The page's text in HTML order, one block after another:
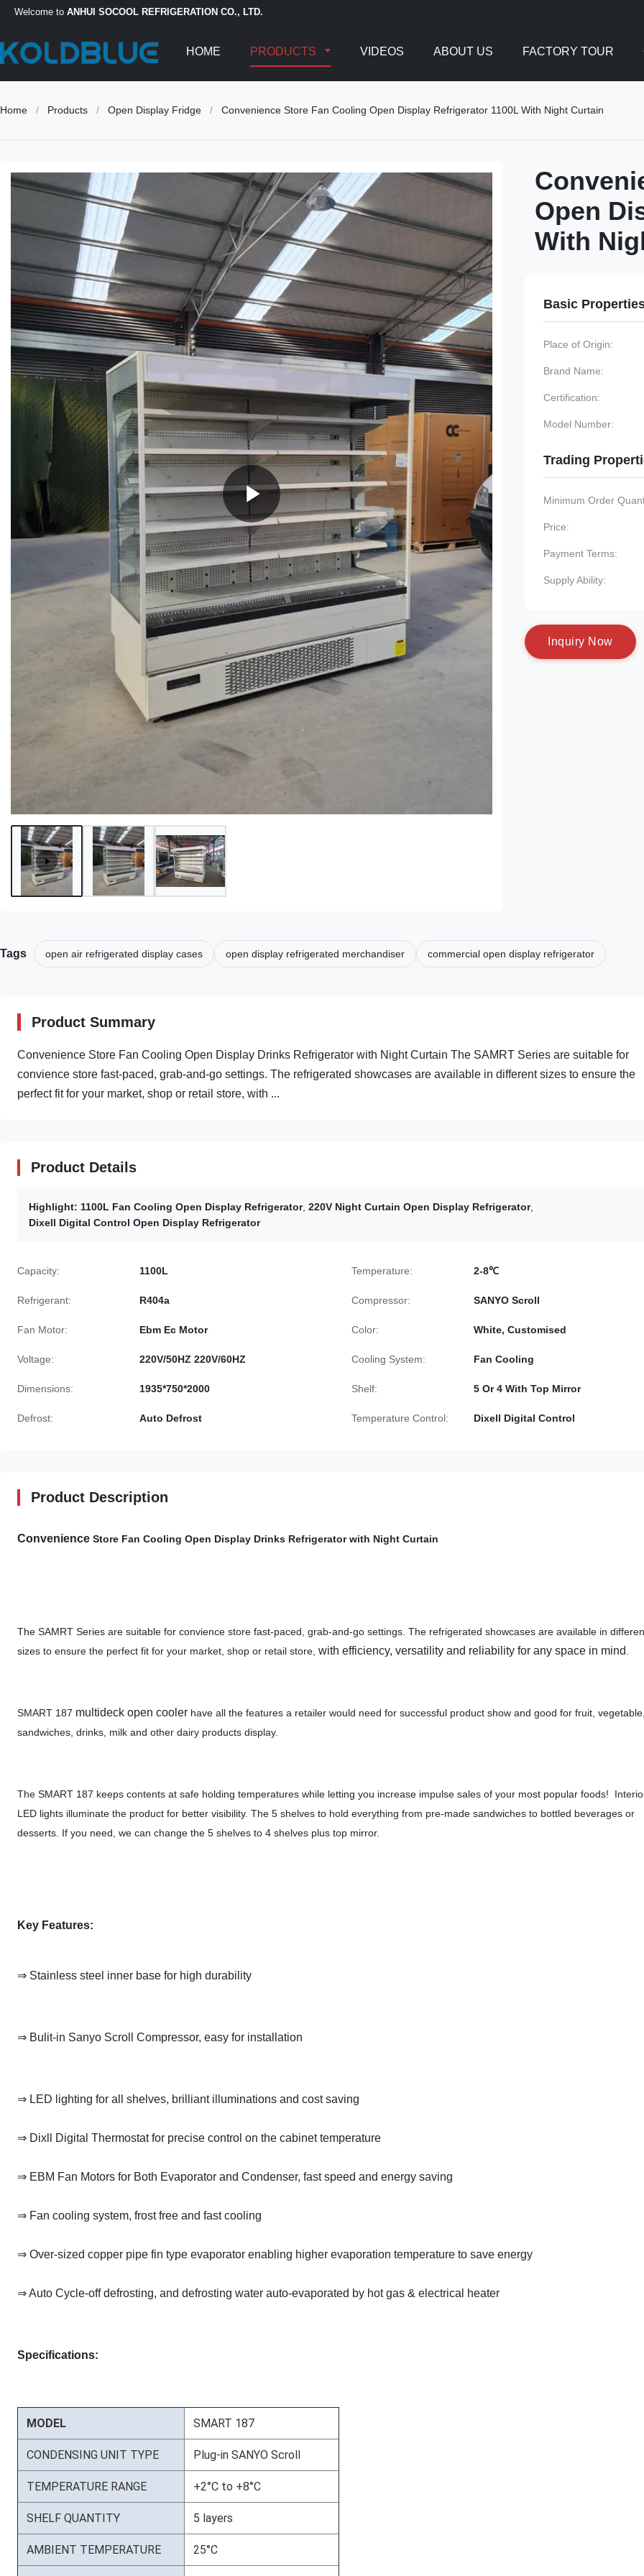
Welcome to ANHUI SOCOOL REFRIGERATION CO., LTD.
HOME PRODUCTS VIDEOS ABOUT US FACTORY TOUR
Home / Products / Open Display Fridge / Convenience Store Fan Cooling Open Display Refrigerator 1100L With Night Curtain
Open
With
Basic
Place of Origin:
Brand Name:
Certification:
Model Number:
Trading
Minimum Order
Price:
Payment Terms:
Supply Ability:
nquiry N ow
Tags open air refrigerated display cases open display refrigerated merchandiser commercial open display refrigerator
Product Summary
Convenience​ Store Fan Cooling Open Display Drinks Refrigerator with Night Curtain The SAMRT Series are suitable for
convience store fast-paced, grab-and-go settings. The refrigerated showcases are available in different sizes to ensure the
perfect fit for your market, shop or retail store, with ...
Product Details
Highlight: 1100L Fan Cooling Open Display Refrigerator, 220V Night Curtain Open Display Refrigerator,
Dixell Digital Control Open Display Refrigerator
Capacity: 1100L Temperature: 2-8℃
Refrigerant: R404a Compressor: SANYO Scroll
Fan Motor: Ebm Ec Motor Color: White, Customised
Voltage: 220V/50HZ 220V/60HZ Cooling System: Fan Cooling
Dimensions: 1935*750*2000 Shelf: 5 Or 4 With Top Mirror
Defrost: Auto Defrost Temperature Control: Dixell Digital Control
Product Description
Convenience​ Store Fan Cooling Open Display Drinks Refrigerator with Night Curtain
The SAMRT Series are suitable for convience store fast-paced, grab-and-go settings. The refrigerated showcases are available in
sizes to ensure the perfect fit for your market, shop or retail store, with efficiency, versatility and reliability for any space in mind.
SMART 187 multideck open cooler have all the features a retailer would need for successful product show and good for fruit, vegetable,
sandwiches, drinks, milk and other dairy products display.
The SMART 187 keeps contents at safe holding temperatures while letting you increase impulse sales of your most popular foods!
LED lights illuminate the product for better visibility. The 5 shelves to hold everything from pre-made sandwiches to bottled beverages or
desserts. If you need, we can change the 5 shelves to 4 shelves plus top mirror.
Key Features:
⇒ Stainless steel inner base for high durability
⇒ Bulit-in Sanyo Scroll Compressor, easy for installation
⇒ LED lighting for all shelves, brilliant illuminations and cost saving
⇒ Dixll Digital Thermostat for precise control on the cabinet temperature
⇒ EBM Fan Motors for Both Evaporator and Condenser, fast speed and energy saving
⇒ Fan cooling system, frost free and fast cooling
⇒ Over-sized copper pipe fin type evaporator enabling higher evaporation temperature to save energy
⇒ Auto Cycle-off defrosting, and defrosting water auto-evaporated by hot gas & electrical heater
Specifications:
MODEL SMART 187
CONDENSING UNIT TYPE Plug-in SANYO Scroll
TEMPERATURE RANGE +2°C to +8°C
SHELF QUANTITY 5 layers
AMBIENT TEMPERATURE 25°C